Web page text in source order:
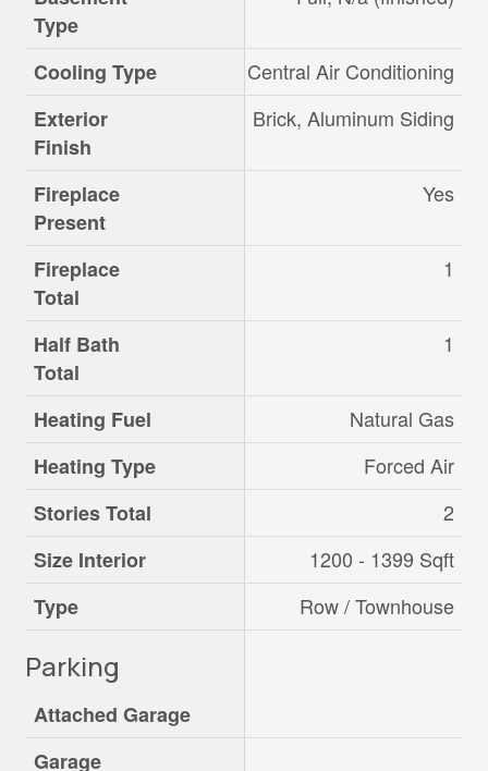
Type
Cooling Type
Central Air Conditioning
Exterior
Finish
Brick, Aluminum Siding
Fireplace
Present
Yes
Fireplace
Total
1
Half Bath
Total
1
Heating Fuel
Natural Gas
Heating Type
Forced Air
Stories Total
2
Size Interior
1200 - 1399 Sqft
Type
Row / Townhouse
Parking
Attached Garage
Garage